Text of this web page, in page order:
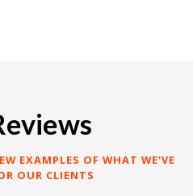
EXAMPLES OF WHAT WE'VE
OUR CLIENTS